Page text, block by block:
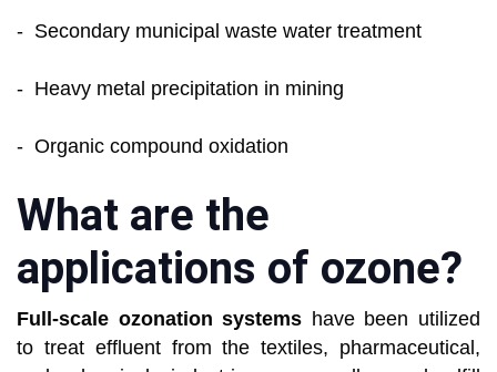
- Secondary municipal waste water treatment
- Heavy metal precipitation in mining
- Organic compound oxidation
What are the
applications of ozone?
Full-scale ozonation systems have been utilized
to treat effluent from the textiles, pharmaceutical,